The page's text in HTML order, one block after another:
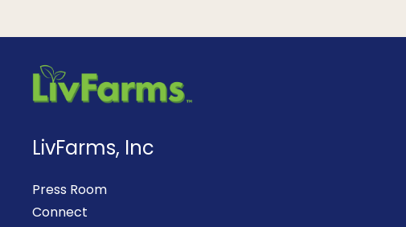
LivFarms, Inc
Press Room
Connect